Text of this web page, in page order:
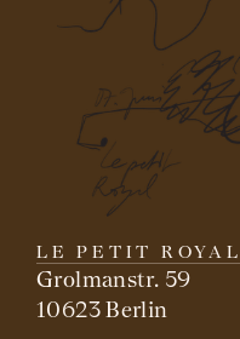
LE PETIT ROYAL
Grolmanstr. 59
10623 Berlin